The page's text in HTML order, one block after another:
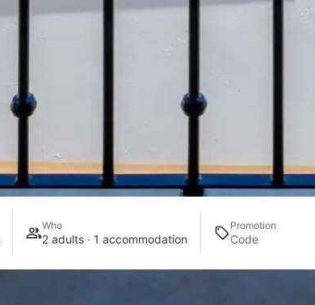
Who
2 adults · 1 accommodation
Promotion